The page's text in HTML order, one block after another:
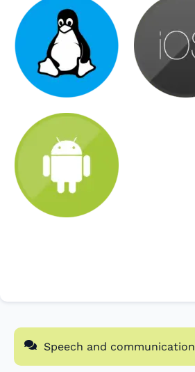
Speech and communication